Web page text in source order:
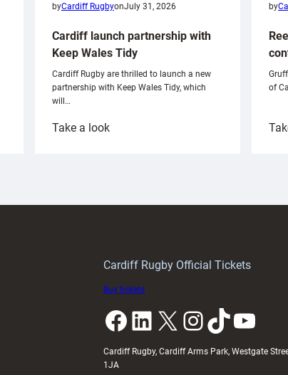
byCardiff RugbyonJuly 31, 2026
Cardiff launch partnership with
Keep Wales Tidy
Cardiff Rugby are thrilled to launch a new
partnership with Keep Wales Tidy, which
will…
Take a look:
by
of
Cardiff Rugby Official Tickets
Buy tickets
Facebook LinkedIn X InstagramTikTok YouTube
Cardiff Rugby, Cardiff Arms Park, Westgate
1JA